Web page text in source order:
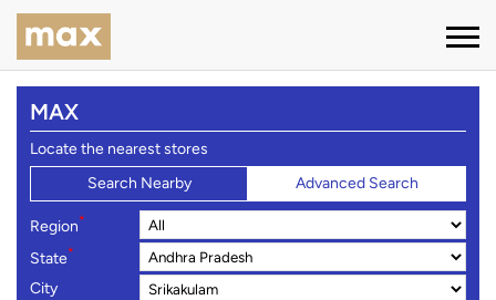
MAX
Locate the nearest stores
Search Nearby
Advanced Search
Region*
State*
City